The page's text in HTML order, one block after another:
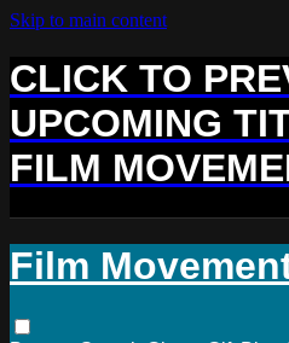
Skip to main content
CLICK TO
UPCOMING
FILM
Film